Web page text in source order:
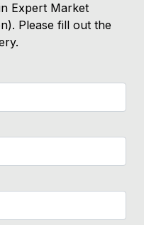
Expert Market
Please fill out the